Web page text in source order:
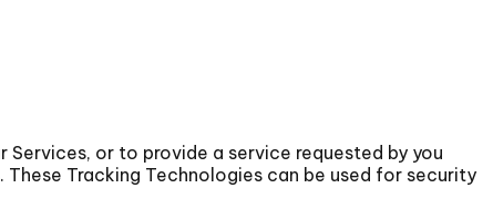
or to provide a service requested by you
Tracking Technologies can be used for security